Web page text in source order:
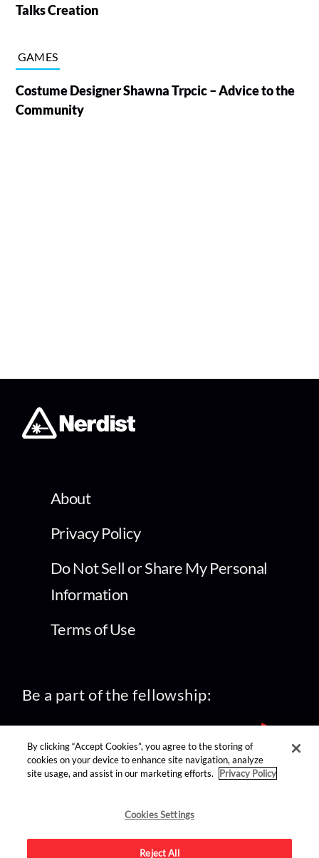
Talks Creation
GAMES
Costume Designer Shawna Trpcic – Advice to the
Community
About
Privacy Policy
Do Not Sell or Share My Personal
Information
Terms of Use
Be a part of the fellowship:
find us on:
By clicking “Accept Cookies”, you agree to the storing of
cookies on your device to enhance site navigation, analyze
site usage, and assist in our marketing efforts.
Privacy Policy
Cookies Settings
Reject All